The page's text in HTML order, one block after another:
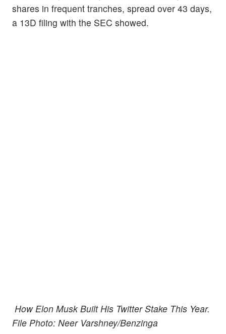
shares in frequent tranches, spread over 43 days,
a 13D filing with the SEC showed.
How Elon Musk Built His Twitter Stake This Year.
File Photo: Neer Varshney/Benzinga